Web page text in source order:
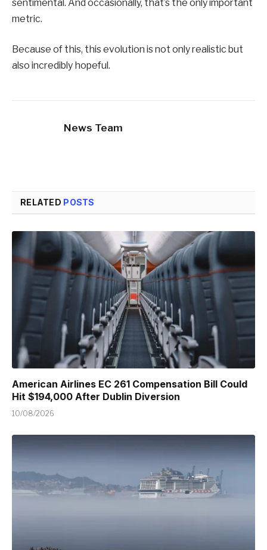
sentimental. And occasionally, that’s the only important
metric.
Because of this, this evolution is not only realistic but
also incredibly hopeful.
News Team
RELATED POSTS
American Airlines EC 261 Compensation Bill Could
Hit $194,000 After Dublin Diversion
10/08/2026